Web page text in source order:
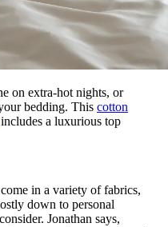
on extra-hot nights, or
bedding. This cotton
includes a luxurious top
in a variety of fabrics,
down to personal
Jonathan says,